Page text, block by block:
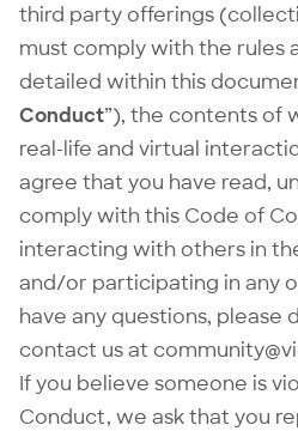
third party offerings
must comply with the rules
detailed within this
Conduct”), the contents of
real-life and virtual
agree that you have read,
comply with this Code of
interacting with others in
and/or participating in any
have any questions, please
contact us at
If you believe someone is
Conduct, we ask that you